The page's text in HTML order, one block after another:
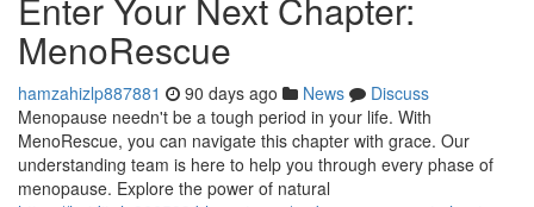
MenoRescue
hamzahizlp887881 90 days ago News
Discuss
Menopause needn't be a tough period in your life. With
MenoRescue, you can navigate this chapter with grace. Our
understanding team is here to help you through every phase of
menopause. Explore the power of natural